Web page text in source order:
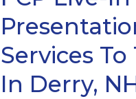
Services
In Derry,